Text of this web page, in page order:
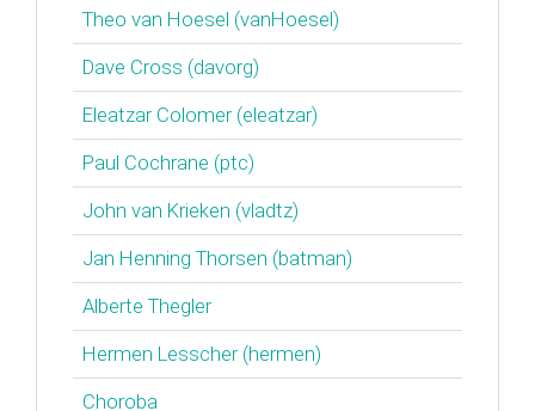
Theo van Hoesel (‎vanHoesel‎)
Dave Cross (‎davorg‎)
Eleatzar Colomer (‎eleatzar‎)
Paul Cochrane (‎ptc‎)
John van Krieken (‎vladtz‎)
Jan Henning Thorsen (‎batman‎)
Alberte Thegler
Hermen Lesscher (‎hermen‎)
Choroba